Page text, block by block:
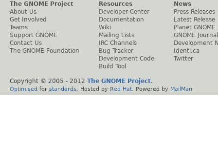
The GNOME Project
About Us
Get Involved
Teams
Support GNOME
Contact Us
The GNOME Foundation
Resources
Developer Center
Documentation
Wiki
Mailing Lists
IRC Channels
Bug Tracker
Development Code
Build Tool
News
Press Releases
Latest Release
Planet GNOME
GNOME Journal
Development
Identi.ca
Twitter
Copyright © 2005 - 2012 The GNOME Project.
Optimised for standards . Hosted by Red Hat . Powered by MailMan